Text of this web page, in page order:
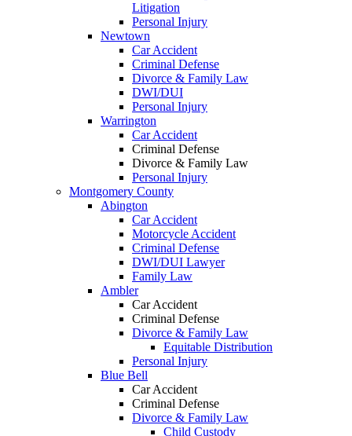
Litigation
Personal Injury
Newtown
Car Accident
Criminal Defense
Divorce & Family Law
DWI/DUI
Personal Injury
Warrington
Car Accident
Criminal Defense
Divorce & Family Law
Personal Injury
Montgomery County
Abington
Car Accident
Motorcycle Accident
Criminal Defense
DWI/DUI Lawyer
Family Law
Ambler
Car Accident
Criminal Defense
Divorce & Family Law
Equitable Distribution
Personal Injury
Blue Bell
Car Accident
Criminal Defense
Divorce & Family Law
Child Custody